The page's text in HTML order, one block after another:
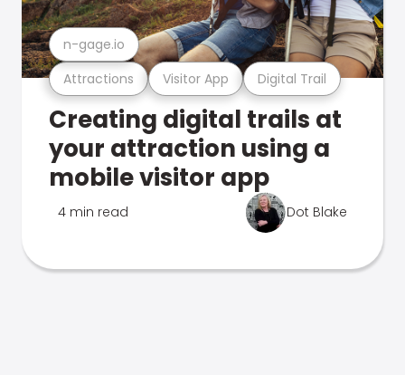
Attractions Visitor App Digital Trail
n-gage.io
Creating digital trails at
your attraction using a
mobile visitor app
4 min read Dot Blake